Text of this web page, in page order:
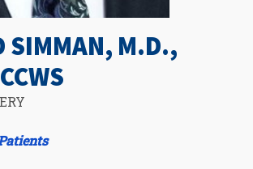
SIMMAN, M.D.,